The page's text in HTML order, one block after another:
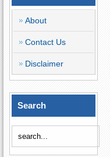
About
Contact Us
Disclaimer
Search